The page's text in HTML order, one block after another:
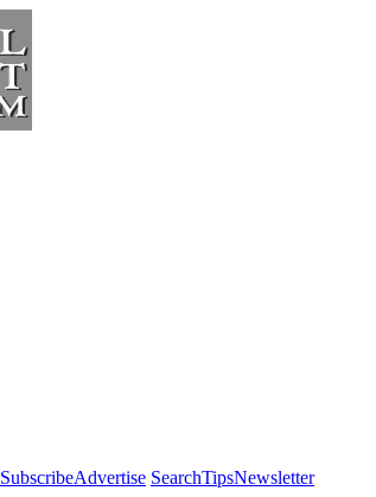
SubscribeAdvertise SearchTipsNewsletter